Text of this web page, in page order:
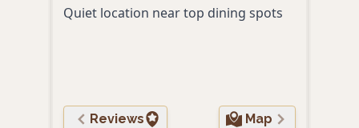
Quiet location near top dining spots
Reviews Map